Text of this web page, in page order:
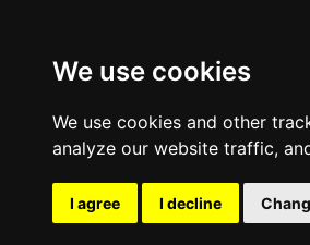
We use cookies
We use cookies and other
analyze our website traffic,
I agree I decline